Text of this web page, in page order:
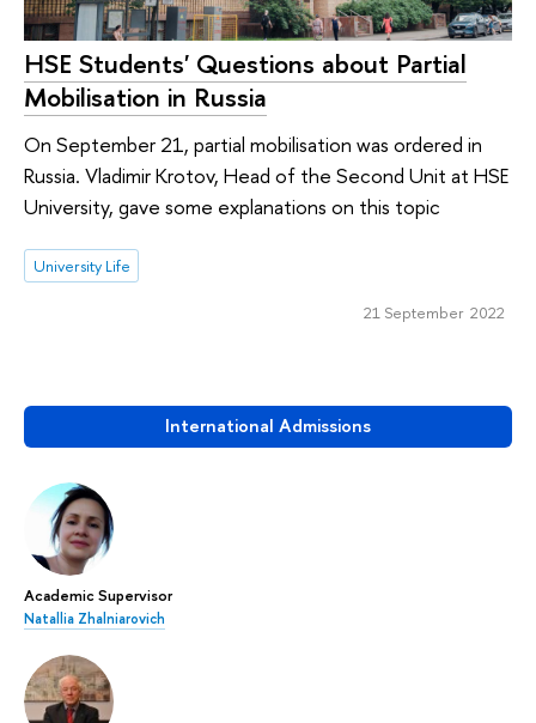
International Admissions
Academic Supervisor
Natallia Zhalniarovich
HSE Students' Questions about Partial
Mobilisation in Russia
On September 21, partial mobilisation was ordered in
Russia. Vladimir Krotov, Head of the Second Unit at HSE
University, gave some explanations on this topic
University Life
21 September 2022